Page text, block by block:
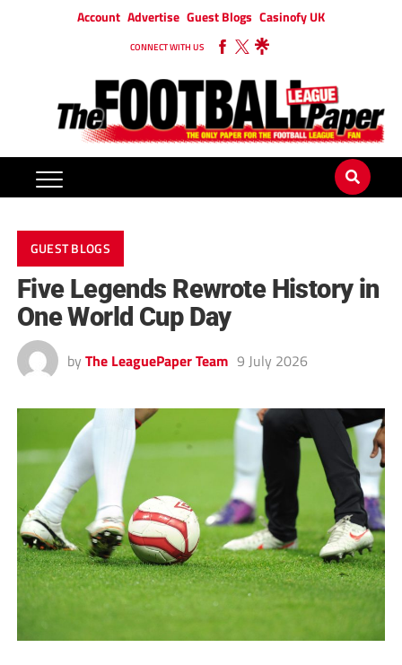
Account Advertise Guest Blogs Casinofy UK
CONNECT WITH US
GUEST BLOGS
Five Legends Rewrote History in
One World Cup Day
by The LeaguePaper Team 9 July 2026